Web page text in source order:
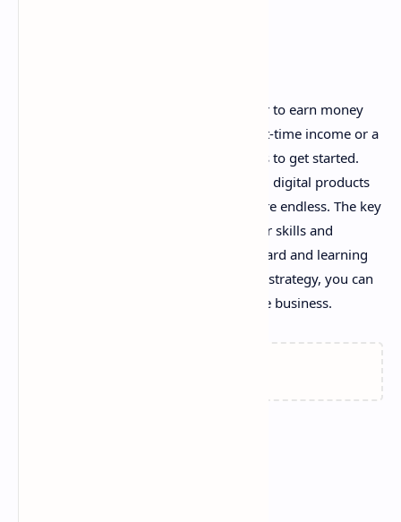
The internet has made it easier than ever to earn money
online. Whether you're looking for a part-time income or a
full-time career, there are countless ways to get started.
From freelancing and blogging to selling digital products
and teaching online, the opportunities are endless. The key
is to find something that aligns with your skills and
interests, and then commit to working hard and learning
as you go. With dedication and the right strategy, you can
turn your online venture into a profitable business.